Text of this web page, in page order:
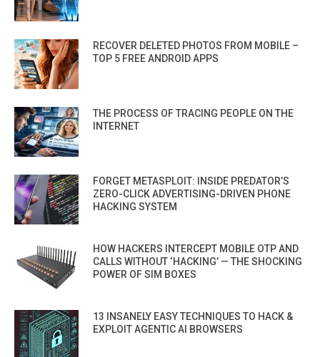
RECOVER DELETED PHOTOS FROM MOBILE –
TOP 5 FREE ANDROID APPS
THE PROCESS OF TRACING PEOPLE ON THE
INTERNET
FORGET METASPLOIT: INSIDE PREDATOR’S
ZERO-CLICK ADVERTISING-DRIVEN PHONE
HACKING SYSTEM
HOW HACKERS INTERCEPT MOBILE OTP AND
CALLS WITHOUT ‘HACKING’ — THE SHOCKING
POWER OF SIM BOXES
13 INSANELY EASY TECHNIQUES TO HACK &
EXPLOIT AGENTIC AI BROWSERS